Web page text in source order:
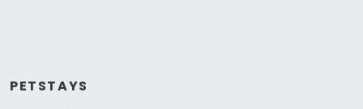
PETSTAYS